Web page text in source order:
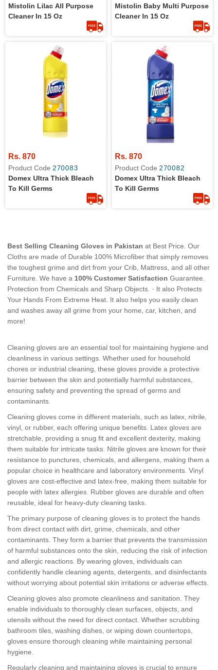
Mistolin Lilac All Purpose
Cleaner In 15 Oz
Mistolin Baby Multi Purpose
Cleaner In 15 Oz
Rs. 870
Product Code 270083
Domex Ultra Thick Bleach
To Kill Germs
Rs. 870
Product Code 270082
Domex Ultra Thick Bleach
To Kill Germs
Best Selling Cleaning Gloves in Pakistan at Best Price. Our
Cloths are made of Durable 100% Microfiber that simply removes
the toughest grime and dirt from your Crib, Mattress, and all other
Furniture. We have a 100% Customer Satisfaction Guarantee.
Protection from Chemicals and Sharp Objects. · It also Protects
Your Hands From Extreme Heat. It also helps you easily clean
and washes away all grime from your home, car, kitchen, and
more!
Cleaning gloves are an essential tool for maintaining hygiene and
cleanliness in various settings. Whether used for household
chores or industrial cleaning, these gloves provide a protective
barrier between the skin and potentially harmful substances,
ensuring safety and preventing the spread of germs and
contaminants.
Cleaning gloves come in different materials, such as latex, nitrile,
vinyl, or rubber, each offering unique benefits. Latex gloves are
stretchable, providing a snug fit and excellent dexterity, making
them suitable for intricate tasks. Nitrile gloves are known for their
resistance to punctures, chemicals, and allergens, making them a
popular choice in healthcare and laboratory environments. Vinyl
gloves are cost-effective and latex-free, making them suitable for
people with latex allergies. Rubber gloves are durable and often
reusable, ideal for heavy-duty cleaning tasks.
The primary purpose of cleaning gloves is to protect the hands
from direct contact with dirt, grime, chemicals, and other
contaminants. They form a barrier that prevents the transmission
of harmful substances onto the skin, reducing the risk of infection
and allergic reactions. By wearing gloves, individuals can
confidently handle cleaning agents, detergents, and disinfectants
without worrying about potential skin irritations or adverse effects.
Cleaning gloves also promote cleanliness and sanitation. They
enable individuals to thoroughly clean surfaces, objects, and
utensils without the need for direct contact. Whether scrubbing
bathroom tiles, washing dishes, or wiping down countertops,
gloves ensure thorough cleaning while maintaining personal
hygiene.
Regularly cleaning and maintaining gloves is crucial to ensure